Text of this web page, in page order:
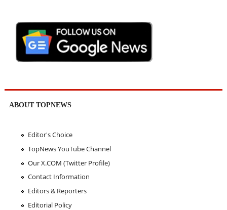
ABOUT TOPNEWS
Editor's Choice
TopNews YouTube Channel
Our X.COM (Twitter Profile)
Contact Information
Editors & Reporters
Editorial Policy